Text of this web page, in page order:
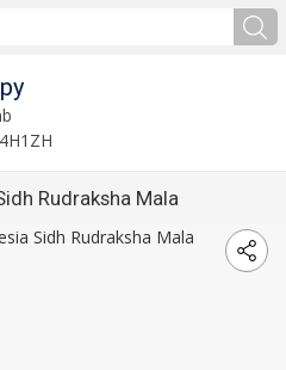
Rudraksha Mala